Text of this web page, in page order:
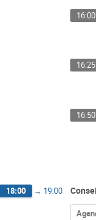
16:00
16:25
16:50
18:00 → 19:00